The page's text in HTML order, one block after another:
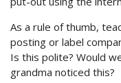
As a rule of thumb,
posting or label
Is this polite? Would
grandma noticed this?